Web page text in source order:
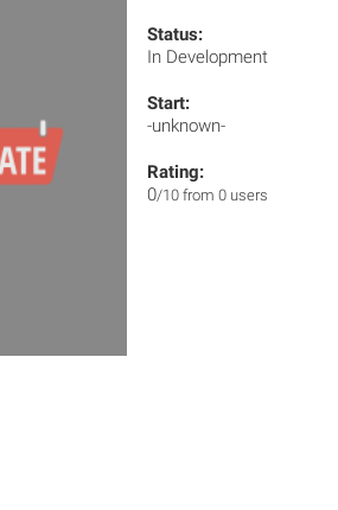
Status:
In Development
Start:
-unknown-
Rating:
0/10 from 0 users